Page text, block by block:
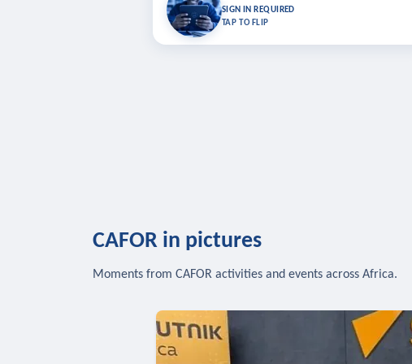
SIGN IN REQUIRED
TAP TO FLIP
Bookmark lessons and pick up where you left off — sign
CAFOR in pictures
Moments from CAFOR activities and events across Africa.